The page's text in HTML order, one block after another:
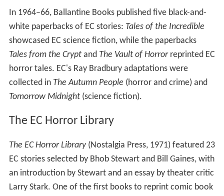
In 1964–66, Ballantine Books published five black-and-
white paperbacks of EC stories: Tales of the Incredible
showcased EC science fiction, while the paperbacks
Tales from the Cryptand The Vault of Horrorreprinted EC
horror tales. EC's Ray Bradbury adaptations were
collected in The Autumn People (horror and crime) and
Tomorrow Midnight(science fiction).
The EC Horror Library
The EC Horror Library(Nostalgia Press, 1971) featured 23
EC stories selected by Bhob Stewart and Bill Gaines, with
an introduction by Stewart and an essay by theater critic
Larry Stark. One of the first books to reprint comic book